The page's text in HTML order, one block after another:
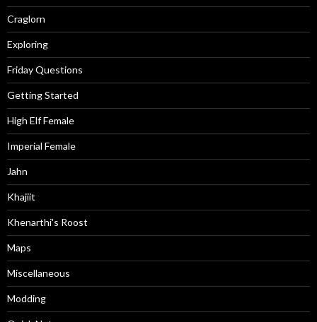
Craglorn
Exploring
Friday Questions
Getting Started
High Elf Female
Imperial Female
Jahn
Khajiit
Khenarthi's Roost
Maps
Miscellaneous
Modding